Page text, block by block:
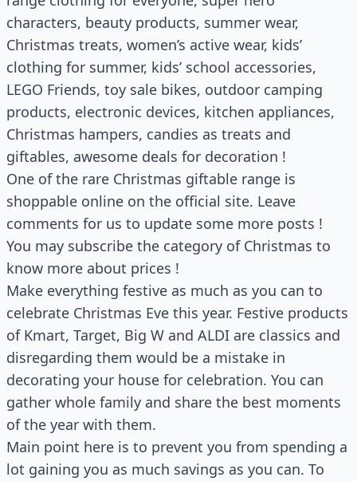
characters, beauty products, summer wear,
Christmas treats, women’s active wear, kids’
clothing for summer, kids’ school accessories,
LEGO Friends, toy sale bikes, outdoor camping
products, electronic devices, kitchen appliances,
Christmas hampers, candies as treats and
giftables, awesome deals for decoration !
One of the rare Christmas giftable range is
shoppable online on the official site. Leave
comments for us to update some more posts !
You may subscribe the category of Christmas to
know more about prices !
Make everything festive as much as you can to
celebrate Christmas Eve this year. Festive products
of Kmart, Target, Big W and ALDI are classics and
disregarding them would be a mistake in
decorating your house for celebration. You can
gather whole family and share the best moments
of the year with them.
Main point here is to prevent you from spending a
lot gaining you as much savings as you can. To